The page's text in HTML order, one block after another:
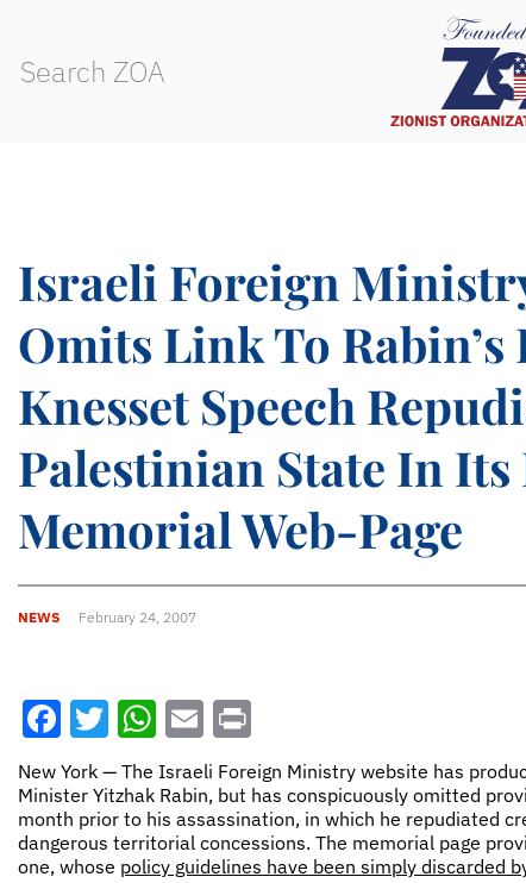
Israeli Foreign
Omits Link To Rabin’s
Knesset Speech
Palestinian State In Its
Memorial Web-Page
NEWS February 24, 2007
Facebook
Twitter
WhatsApp
Email
New York — The Israeli Foreign Ministry website has
Minister Yitzhak Rabin, but has conspicuously omitted
month prior to his assassination, in which he repudiated
dangerous territorial concessions. The memorial page
one, whose policy guidelines have been simply discarded